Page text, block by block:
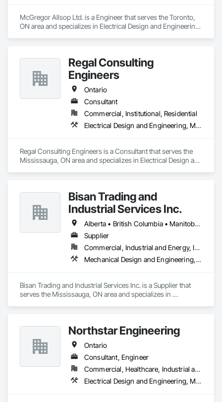
McGregor Allsop Ltd. is a Engineer that serves the Toronto,
ON area and specializes in Electrical Design and Engineering,
Regal Consulting
Engineers
Ontario
Consultant
Commercial, Institutional, Residential
Electrical Design and Engineering, Mechanical Design and Engineering
Regal Consulting Engineers is a Consultant that serves the
Mississauga, ON area and specializes in Electrical Design and
Bisan Trading and
Industrial Services Inc.
Alberta • British Columbia • Manitoba • Nova Scotia • Ontario • Québec • Saskatchewan
Supplier
Commercial, Industrial and Energy, Infrastructure
Mechanical Design and Engineering, Water and Wastewater Equipment
Bisan Trading and Industrial Services Inc. is a Supplier that
serves the Mississauga, ON area and specializes in
Northstar Engineering
Ontario
Consultant, Engineer
Commercial, Healthcare, Industrial and Energy, Institutional, Residential
Electrical Design and Engineering, Mechanical Design and Engineering